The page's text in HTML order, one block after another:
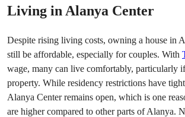
Living in Alanya Center
Despite rising living costs, owning a house in
still be affordable, especially for couples. With
wage, many can live comfortably, particularly
property. While residency restrictions have
Alanya Center remains open, which is one
are higher compared to other parts of Alanya.